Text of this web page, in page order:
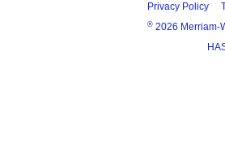
Privacy Policy
® 2026 Merriam-